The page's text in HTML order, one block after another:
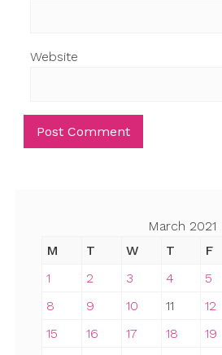
Website
March 2021
M
T W T F
1
2 3 4 5
8
9 10 11 12
15
16 17 18 19